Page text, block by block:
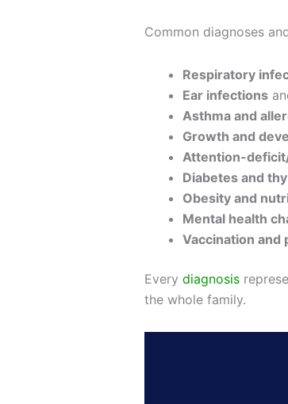
Common diagnoses
Respiratory
Ear infections
Asthma and
Growth and
Attention-
Diabetes and
Obesity and
Mental health
Vaccination
Every diagnosis
the whole family.